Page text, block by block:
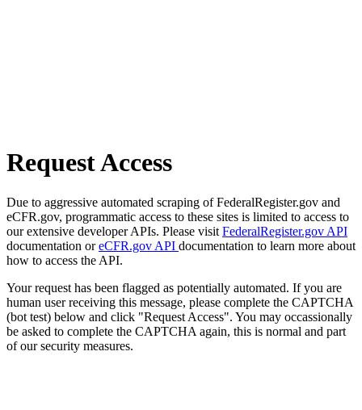
Request Access
Due to aggressive automated scraping of FederalRegister.gov and
eCFR.gov, programmatic access to these sites is limited to access to
our extensive developer APIs. Please visit FederalRegister.gov API
documentation oreCFR.gov API documentation to learn more about
how to access the API.
Your request has been flagged as potentially automated. If you are
human user receiving this message, please complete the CAPTCHA
(bot test) below and click "Request Access". You may occassionally
be asked to complete the CAPTCHA again, this is normal and part
of our security measures.